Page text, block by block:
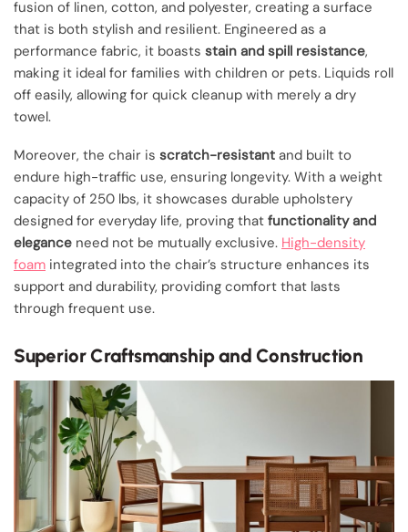
fusion of linen, cotton, and polyester, creating a surface
that is both stylish and resilient. Engineered as a
performance fabric, it boasts stain and spill resistance,
making it ideal for families with children or pets. Liquids roll
off easily, allowing for quick cleanup with merely a dry
towel.
Moreover, the chair is scratch-resistant and built to
endure high-traffic use, ensuring longevity. With a weight
capacity of 250 lbs, it showcases durable upholstery
designed for everyday life, proving that functionality and
elegance need not be mutually exclusive. High-density
foam integrated into the chair’s structure enhances its
support and durability, providing comfort that lasts
through frequent use.
Superior Craftsmanship and Construction